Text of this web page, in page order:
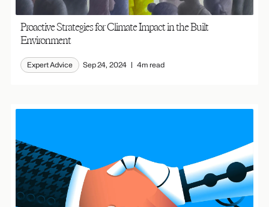
Proactive Strategies for Climate Impact in the Built
Environment
Expert Advice Sep 24, 2024 4m read